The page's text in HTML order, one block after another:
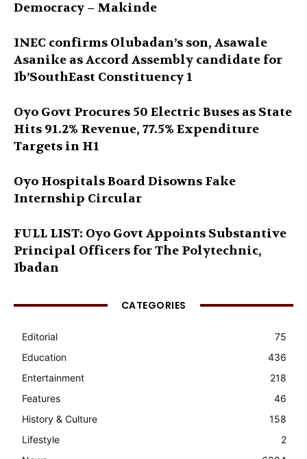
Democracy – Makinde
INEC confirms Olubadan’s son, Asawale
Asanike as Accord Assembly candidate for
Ib’SouthEast Constituency 1
Oyo Govt Procures 50 Electric Buses as State
Hits 91.2% Revenue, 77.5% Expenditure
Targets in H1
Oyo Hospitals Board Disowns Fake
Internship Circular
FULL LIST: Oyo Govt Appoints Substantive
Principal Officers for The Polytechnic,
Ibadan
CATEGORIES
Editorial
75
Education
436
Entertainment
218
Features
46
History & Culture
158
Lifestyle
2